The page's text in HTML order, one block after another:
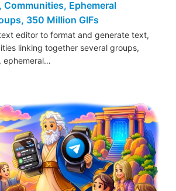
Communities, Ephemeral
350 Million GIFs
editor to format and generate text,
linking together several groups,
ephemeral…